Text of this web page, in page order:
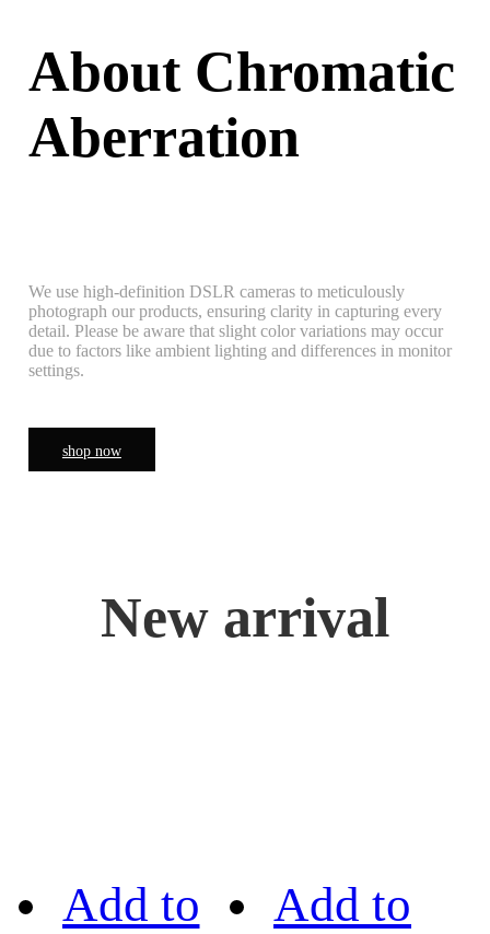
About Chromatic
Aberration
We use high-definition DSLR cameras to meticulously
photograph our products, ensuring clarity in capturing every
detail. Please be aware that slight color variations may occur
due to factors like ambient lighting and differences in monitor
settings.
shop now
New arrival
Add to Add to